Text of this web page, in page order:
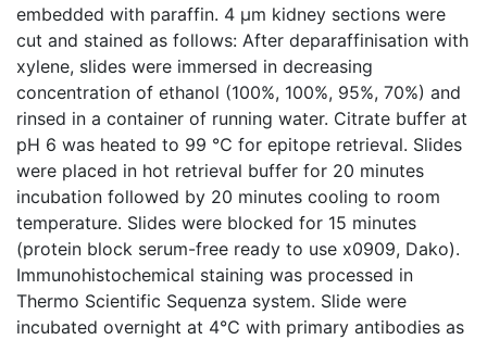
embedded with paraffin. 4 μm kidney sections were
cut and stained as follows: After deparaffinisation with
xylene, slides were immersed in decreasing
concentration of ethanol (100%, 100%, 95%, 70%) and
rinsed in a container of running water. Citrate buffer at
pH 6 was heated to 99 ℃ for epitope retrieval. Slides
were placed in hot retrieval buffer for 20 minutes
incubation followed by 20 minutes cooling to room
temperature. Slides were blocked for 15 minutes
(protein block serum-free ready to use x0909, Dako).
Immunohistochemical staining was processed in
Thermo Scientific Sequenza system. Slide were
incubated overnight at 4℃ with primary antibodies as